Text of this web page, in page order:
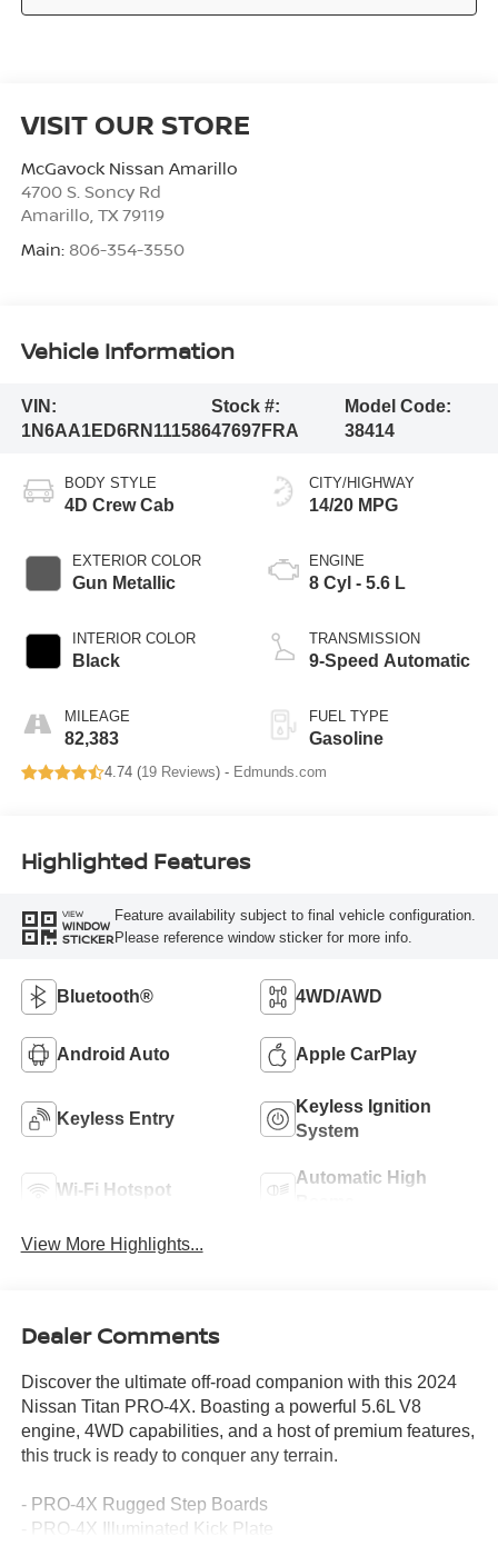
VISIT OUR STORE
McGavock Nissan Amarillo
4700 S. Soncy Rd
Amarillo, TX 79119
Main: 806-354-3550
Vehicle Information
VIN:
1N6AA1ED6RN111586
Stock #:
47697FRA
Model Code:
38414
BODY STYLE
4D Crew Cab
EXTERIOR COLOR
Gun Metallic
INTERIOR COLOR
Black
MILEAGE
82,383
CITY/HIGHWAY
14/20 MPG
ENGINE
8 Cyl - 5.6 L
TRANSMISSION
9-Speed Automatic
FUEL TYPE
Gasoline
4.74 (19 Reviews) - Edmunds.com
Highlighted Features
VIEW
WINDOW
STICKER
Feature availability subject to final vehicle configuration.
Please reference window sticker for more info.
Bluetooth® 4WD/AWD
Android Auto Apple CarPlay
Keyless Entry
Keyless Ignition
System
Wi-Fi Hotspot
Automatic High
View More Highlights...
Dealer Comments
Discover the ultimate off-road companion with this 2024
Nissan Titan PRO-4X. Boasting a powerful 5.6L V8
engine, 4WD capabilities, and a host of premium features,
this truck is ready to conquer any terrain.
- PRO-4X Rugged Step Boards
- PRO-4X Illuminated Kick Plate